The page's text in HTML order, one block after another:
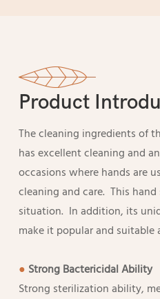
Product
The cleaning ingredients of
has excellent cleaning and
occasions where hands are
cleaning and care. This
situation. In addition, its
make it popular and suitable
● Strong Bactericidal Ability
Strong sterilization ability,